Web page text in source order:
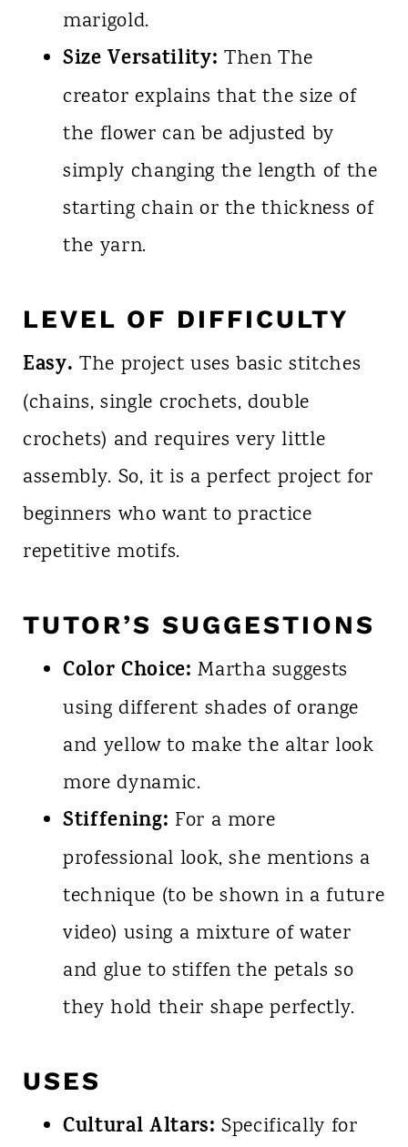
marigold.
Size Versatility: Then The
creator explains that the size of
the flower can be adjusted by
simply changing the length of the
starting chain or the thickness of
the yarn.
LEVEL OF DIFFICULTY
Easy. The project uses basic stitches
(chains, single crochets, double
crochets) and requires very little
assembly. So, it is a perfect project for
beginners who want to practice
repetitive motifs.
TUTOR’S SUGGESTIONS
Color Choice: Martha suggests
using different shades of orange
and yellow to make the altar look
more dynamic.
Stiffening: For a more
professional look, she mentions a
technique (to be shown in a future
video) using a mixture of water
and glue to stiffen the petals so
they hold their shape perfectly.
USES
Cultural Altars: Specifically for